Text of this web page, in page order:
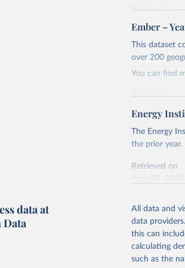
Retrieved on
April 24, 2026
Citation
This is the
adaptation by
Ember -
Most of
Ember –
This dataset
over 200
You can find
Retrieved on
April 24, 2026
Citation
This is the
citation given
The
Bureau
Energy
The Energy
the prior year.
Retrieved on
This is the
adaptation
citation given
data at
All data and
data
this can
calculating
such as the